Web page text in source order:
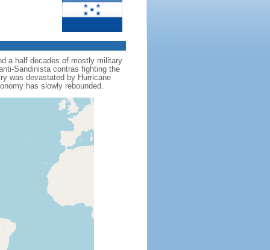
a half decades of mostly military
Sandinista contras fighting the
was devastated by Hurricane
has slowly rebounded.